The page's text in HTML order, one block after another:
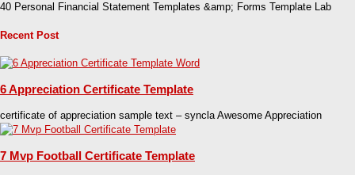
40 Personal Financial Statement Templates &amp; Forms Template Lab
Recent Post
6 Appreciation Certificate Template
certificate of appreciation sample text – syncla Awesome Appreciation
7 Mvp Football Certificate Template